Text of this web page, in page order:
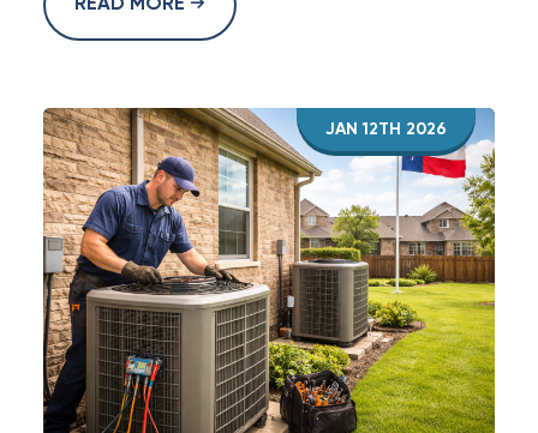
READ MORE
JAN 12TH 2026